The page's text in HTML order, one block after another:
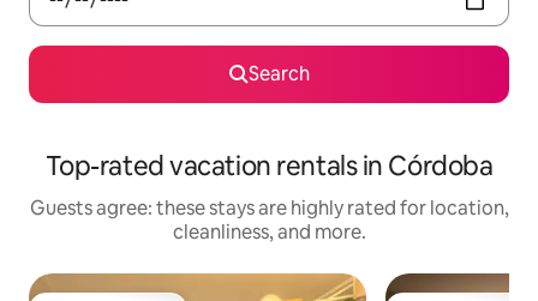
Search
Top-rated vacation rentals in Córdoba
Guests agree: these stays are highly rated for location,
cleanliness, and more.